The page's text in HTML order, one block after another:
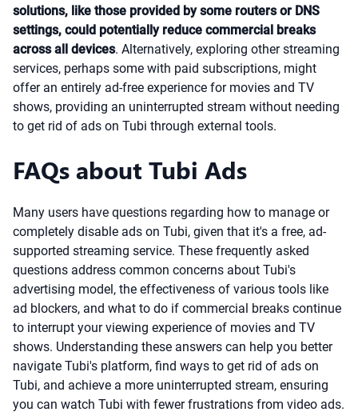
solutions, like those provided by some routers or DNS
settings, could potentially reduce commercial breaks
across all devices. Alternatively, exploring other streaming
services, perhaps some with paid subscriptions, might
offer an entirely ad-free experience for movies and TV
shows, providing an uninterrupted stream without needing
to get rid of ads on Tubi through external tools.
FAQs about Tubi Ads
Many users have questions regarding how to manage or
completely disable ads on Tubi, given that it's a free, ad-
supported streaming service. These frequently asked
questions address common concerns about Tubi's
advertising model, the effectiveness of various tools like
ad blockers, and what to do if commercial breaks continue
to interrupt your viewing experience of movies and TV
shows. Understanding these answers can help you better
navigate Tubi's platform, find ways to get rid of ads on
Tubi, and achieve a more uninterrupted stream, ensuring
you can watch Tubi with fewer frustrations from video ads.